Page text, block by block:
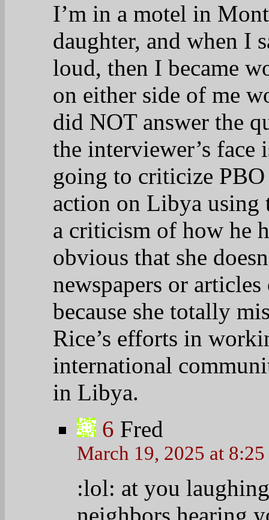
I’m in a motel in
daughter, and when I
loud, then I became
on either side of me
did NOT answer the
the interviewer’s face
going to criticize
action on Libya using
a criticism of how he
obvious that she
newspapers or
because she totally
Rice’s efforts in
international
in Libya.
6 Fred
March 19, 2025 at
:lol: at you